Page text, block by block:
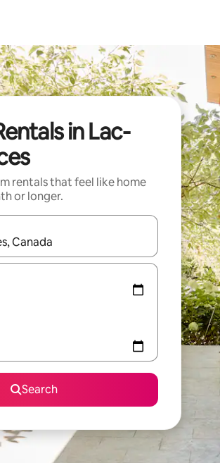
in Lac-
rentals that feel like home
or longer.
navigate with the up and down arrow
Search